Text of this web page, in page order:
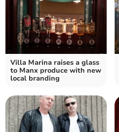
Villa Marina raises a glass
to Manx produce with new
local branding